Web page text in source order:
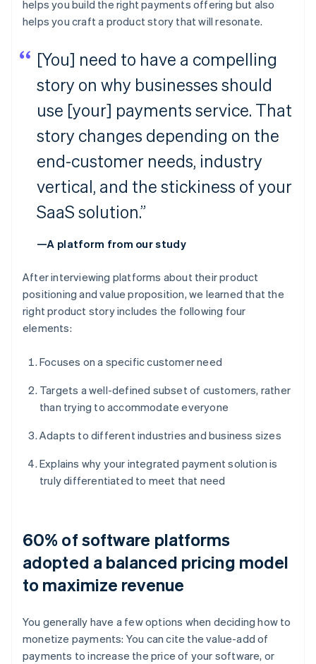
helps you build the right payments offering but also
helps you craft a product story that will resonate.
[You] need to have a compelling
story on why businesses should
use [your] payments service. That
story changes depending on the
end-customer needs, industry
vertical, and the stickiness of your
SaaS solution.”
—A platform from our study
After interviewing platforms about their product
positioning and value proposition, we learned that the
right product story includes the following four
elements:
Focuses on a specific customer need
Targets a well-defined subset of customers, rather
than trying to accommodate everyone
Adapts to different industries and business sizes
Explains why your integrated payment solution is
truly differentiated to meet that need
60% of software platforms
adopted a balanced pricing model
to maximize revenue
You generally have a few options when deciding how to
monetize payments: You can cite the value-add of
payments to increase the price of your software, or